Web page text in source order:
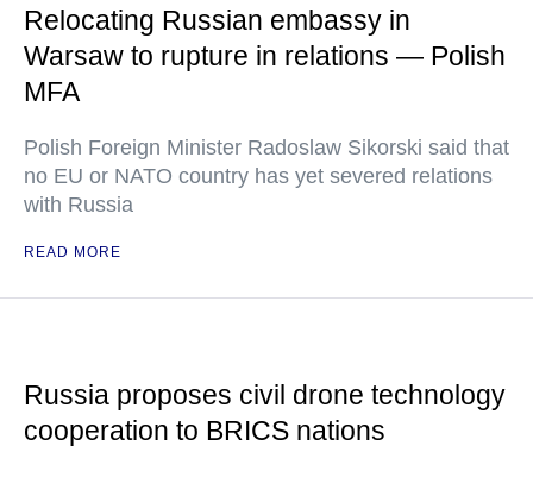
Relocating Russian embassy in
Warsaw to rupture in relations — Polish
MFA
Polish Foreign Minister Radoslaw Sikorski said that
no EU or NATO country has yet severed relations
with Russia
READ MORE
Russia proposes civil drone technology
cooperation to BRICS nations